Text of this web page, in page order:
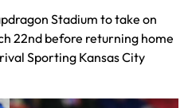
Stadium to take on
22nd before returning home
Sporting Kansas City